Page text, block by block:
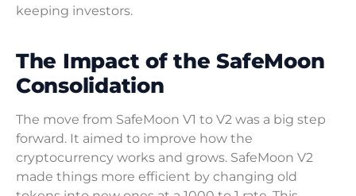
keeping investors.
The Impact of the SafeMoon
Consolidation
The move from SafeMoon V1 to V2 was a big step
forward. It aimed to improve how the
cryptocurrency works and grows. SafeMoon V2
made things more efficient by changing old